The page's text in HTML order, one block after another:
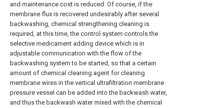
and maintenance cost is reduced. Of course, if the
membrane flux is recovered undesirably after several
backwashing, chemical strengthening cleaning is
required, at this time, the control system controls the
selective medicament adding device which is in
adjustable communication with the flow of the
backwashing system to be started, so that a certain
amount of chemical cleaning agent for cleaning
membrane wires in the vertical ultrafiltration membrane
pressure vessel can be added into the backwash water,
and thus the backwash water mixed with the chemical